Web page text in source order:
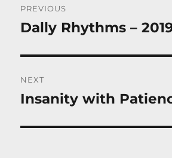
navigation
PREVIOUS
Previous
Dally Rhythms –
NEXT
Next
Insanity with